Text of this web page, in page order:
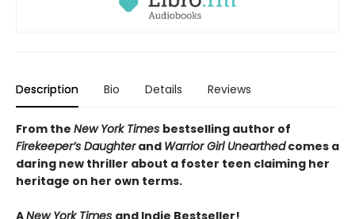
Description Bio Details Reviews
From the New York Times bestselling author of
Firekeeper’s Daughterand Warrior Girl Unearthedcomes a
daring new thriller about a foster teen claiming her
heritage on her own terms.
ANew York Times and Indie Bestseller!